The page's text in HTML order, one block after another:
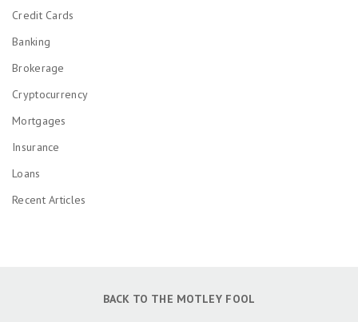
Credit Cards
Banking
Brokerage
Cryptocurrency
Mortgages
Insurance
Loans
Recent Articles
BACK TO THE MOTLEY FOOL